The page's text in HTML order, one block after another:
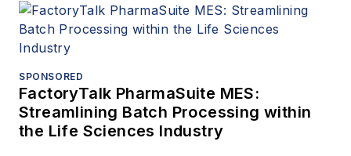
SPONSORED
FactoryTalk PharmaSuite MES:
Streamlining Batch Processing within
the Life Sciences Industry